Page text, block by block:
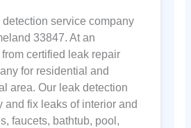
detection service company
33847. At an
certified leak repair
for residential and
area. Our leak detection
and fix leaks of interior and
faucets, bathtub, pool,